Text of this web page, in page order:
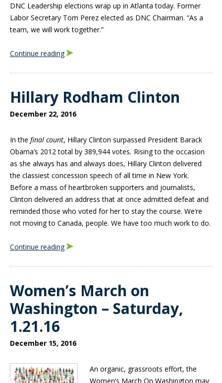
DNC Leadership elections wrap up in Atlanta today. Former
Labor Secretary Tom Perez elected as DNC Chairman. “As a
team, we will work together.”
Continue reading
Hillary Rodham Clinton
December 22, 2016
In the final count, Hillary Clinton surpassed President Barack
Obama’s 2012 total by 389,944 votes. Rising to the occasion
as she always has and always does, Hillary Clinton delivered
the classiest concession speech of all time in New York.
Before a mass of heartbroken supporters and journalists,
Clinton delivered an address that at once admitted defeat and
reminded those who voted for her to stay the course. We’re
not moving to Canada, people. We have too much work to do.
Continue reading
Women’s March on
Washington – Saturday,
1.21.16
December 15, 2016
An organic, grassroots effort, the
Women’s March On Washington may